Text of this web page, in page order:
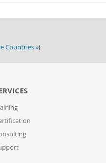
Countries »)